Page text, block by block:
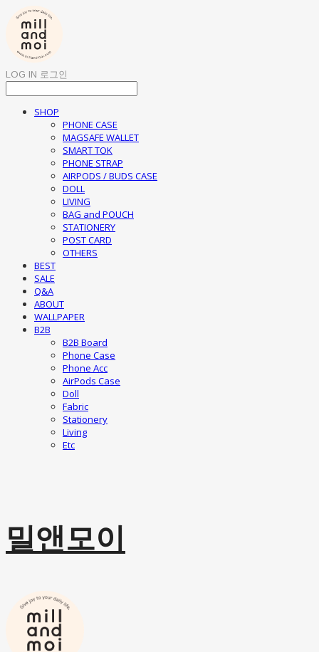
LOG IN 로그인
SHOP
PHONE CASE
MAGSAFE WALLET
SMART TOK
PHONE STRAP
AIRPODS / BUDS CASE
DOLL
LIVING
BAG and POUCH
STATIONERY
POST CARD
OTHERS
BEST
SALE
Q&A
ABOUT
WALLPAPER
B2B
B2B Board
Phone Case
Phone Acc
AirPods Case
Doll
Fabric
Stationery
Living
Etc
밀앤모이